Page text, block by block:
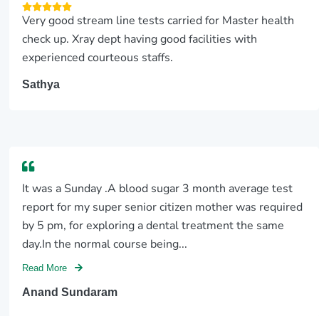
Very good stream line tests carried for Master health
check up. Xray dept having good facilities with
experienced courteous staffs.
Sathya
It was a Sunday .A blood sugar 3 month average test
report for my super senior citizen mother was required
by 5 pm, for exploring a dental treatment the same
day.In the normal course being...
Read More
Anand Sundaram